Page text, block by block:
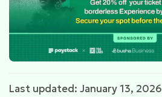
Last updated: January 13, 2026